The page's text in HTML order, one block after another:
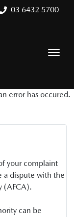
03 6432 5700
error has occured.
your complaint
a dispute with the
(AFCA).
can be